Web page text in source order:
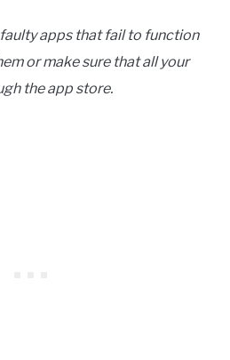
apps that fail to function
or make sure that all your
the app store.